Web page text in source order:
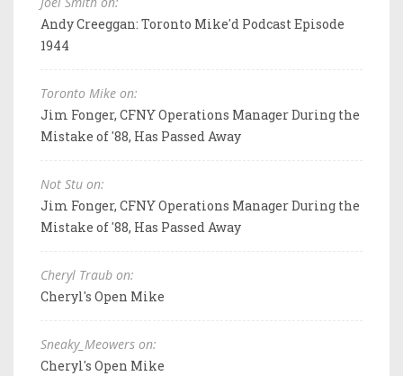
Andy Creeggan: Toronto Mike'd Podcast Episode
1944
Toronto Mike on:
Jim Fonger, CFNY Operations Manager During the
Mistake of '88, Has Passed Away
Not Stu on:
Jim Fonger, CFNY Operations Manager During the
Mistake of '88, Has Passed Away
Cheryl Traub on:
Cheryl's Open Mike
Sneaky_Meowers on:
Cheryl's Open Mike